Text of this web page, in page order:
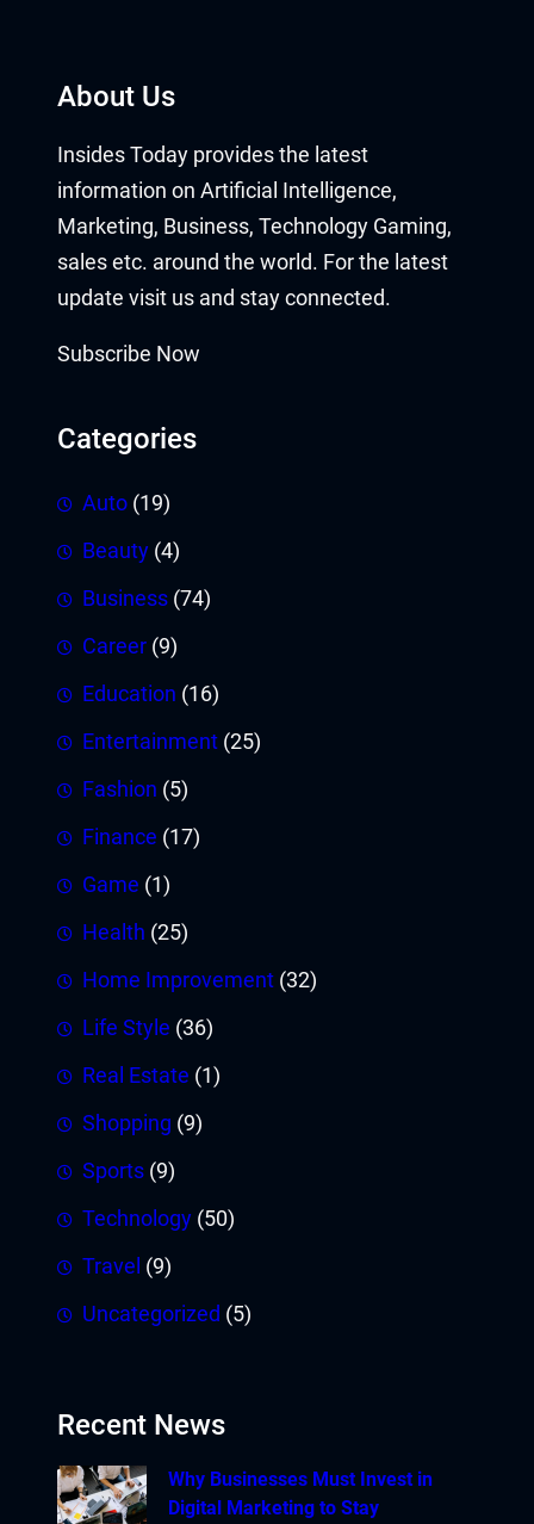
About Us
Insides Today provides the latest
information on Artificial Intelligence,
Marketing, Business, Technology Gaming,
sales etc. around the world. For the latest
update visit us and stay connected.
Subscribe Now
Categories
Auto (19)
Beauty (4)
Business (74)
Career (9)
Education (16)
Entertainment (25)
Fashion (5)
Finance (17)
Game (1)
Health (25)
Home Improvement (32)
Life Style (36)
Real Estate (1)
Shopping (9)
Sports (9)
Technology (50)
Travel (9)
Uncategorized (5)
Recent News
Why Businesses Must Invest in
Digital Marketing to Stay